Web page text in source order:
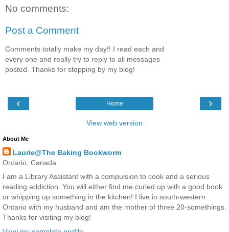
No comments:
Post a Comment
Comments totally make my day!! I read each and
every one and really try to reply to all messages
posted. Thanks for stopping by my blog!
‹ ›
Home
View web version
About Me
Laurie@The Baking Bookworm
Ontario, Canada
I am a Library Assistant with a compulsion to cook and a serious
reading addiction. You will either find me curled up with a good book
or whipping up something in the kitchen! I live in south-western
Ontario with my husband and am the mother of three 20-somethings.
Thanks for visiting my blog!